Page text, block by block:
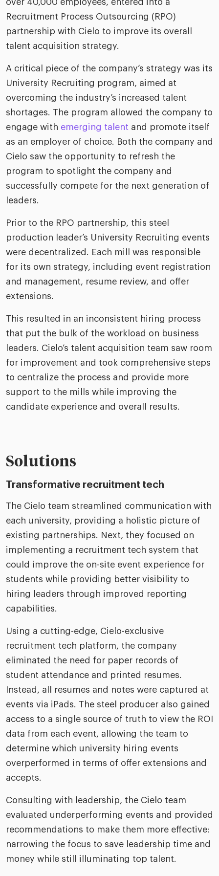
workplace
report
over 40,000 employees, entered into a
Recruitment Process Outsourcing (RPO)
partnership with Cielo to improve its overall
talent acquisition strategy.
A critical piece of the company’s strategy was its
University Recruiting program, aimed at
overcoming the industry’s increased talent
shortages. The program allowed the company to
engage with emerging talent and promote itself
as an employer of choice. Both the company and
Cielo saw the opportunity to refresh the
program to spotlight the company and
successfully compete for the next generation of
leaders.
Prior to the RPO partnership, this steel
production leader’s University Recruiting events
were decentralized. Each mill was responsible
for its own strategy, including event registration
and management, resume review, and offer
extensions.
This resulted in an inconsistent hiring process
that put the bulk of the workload on business
leaders. Cielo’s talent acquisition team saw room
for improvement and took comprehensive steps
to centralize the process and provide more
support to the mills while improving the
candidate experience and overall results.
Solutions
Transformative recruitment tech
The Cielo team streamlined communication with
each university, providing a holistic picture of
existing partnerships. Next, they focused on
implementing a recruitment tech system that
could improve the on-site event experience for
students while providing better visibility to
hiring leaders through improved reporting
capabilities.
Using a cutting-edge, Cielo-exclusive
recruitment tech platform, the company
eliminated the need for paper records of
student attendance and printed resumes.
Instead, all resumes and notes were captured at
events via iPads. The steel producer also gained
access to a single source of truth to view the ROI
data from each event, allowing the team to
determine which university hiring events
overperformed in terms of offer extensions and
accepts.
Consulting with leadership, the Cielo team
evaluated underperforming events and provided
recommendations to make them more effective:
narrowing the focus to save leadership time and
money while still illuminating top talent.